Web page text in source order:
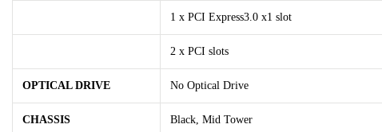
1 x PCI Express3.0 x1 slot
2 x PCI slots
OPTICAL DRIVE No Optical Drive
CHASSIS Black, Mid Tower